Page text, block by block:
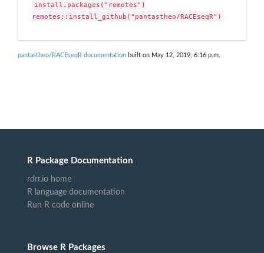
install.packages("remotes")
remotes::install_github("pantastheo/RACEseqR")
pantastheo/RACEseqR documentation built on May 12, 2019, 6:16 p.m.
R Package Documentation
rdrr.io home
R language documentation
Run R code online
Browse R Packages